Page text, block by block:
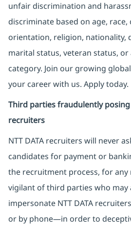
unfair discrimination and
discriminate based on age, race,
orientation, religion, nationality,
marital status, veteran status,
category. Join our growing
your career with us. Apply today.
Third parties fraudulently posing
recruiters
NTT DATA recruiters will never
candidates for payment or
the recruitment process, for any
vigilant of third parties who
impersonate NTT DATA
or by phone—in order to